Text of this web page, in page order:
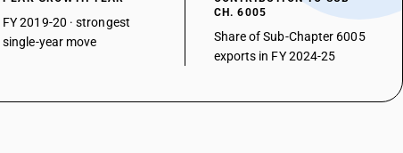
FY 2019-20 · strongest
single-year move
CH. 6005
Share of Sub-Chapter 6005
exports in FY 2024-25